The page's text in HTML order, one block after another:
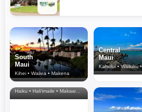
South
Maui
Kihei • Wailea • Makena
Central
Maui
Kahului • Wailuku
North Shore
& Upcountry
Haiku • Hali‘imaile • Makawao • Pukalani • Haiku • Kula